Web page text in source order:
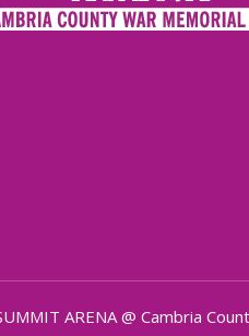
ARENA @ Cambria